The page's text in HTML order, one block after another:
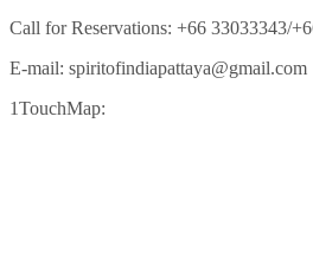
Call for Reservations: +66 33033343/
E-mail: spiritofindiapattaya@gmail.com
1TouchMap: